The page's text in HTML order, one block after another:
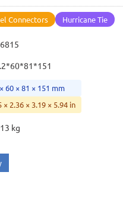
Connectors Hurricane Tie
60 × 81 × 151 mm
× 2.36 × 3.19 × 5.94 in
kg